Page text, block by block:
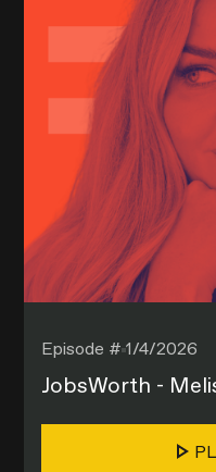
Episode #1/4/2026
JobsWorth -